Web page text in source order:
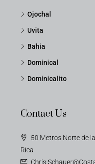
Ojochal
Uvita
Bahia
Dominical
Dominicalito
Contact Us
50 Metros Norte de
Rica